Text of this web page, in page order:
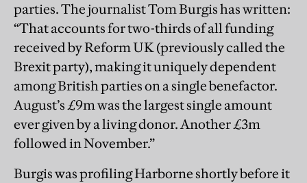
parties. The journalist Tom Burgis has written:
“That accounts for two-thirds of all funding
received by Reform UK (previously called the
Brexit party), making it uniquely dependent
among British parties on a single benefactor.
August’s £9m was the largest single amount
ever given by a living donor. Another £3m
followed in November.”
Burgis was profiling Harborne shortly before it